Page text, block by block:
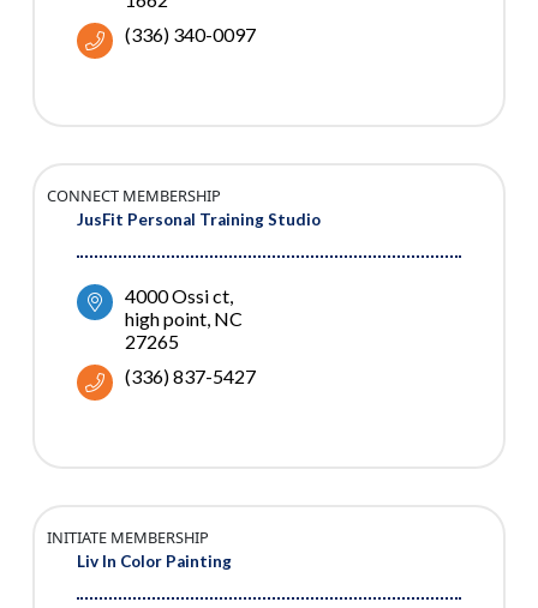
(336) 340-0097
JusFit Personal Training Studio
CONNECT MEMBERSHIP
4000 Ossi ct
high point NC
27265
(336) 837-5427
Liv In Color Painting
INITIATE MEMBERSHIP